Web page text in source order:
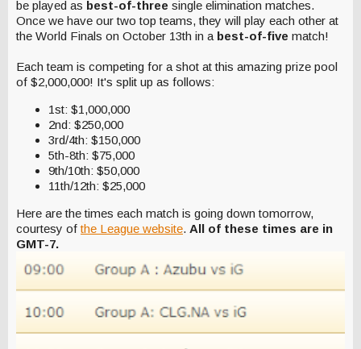
be played as best-of-three single elimination matches.
Once we have our two top teams, they will play each other at
the World Finals on October 13th in a best-of-five match!
Each team is competing for a shot at this amazing prize pool
of $2,000,000! It's split up as follows:
1st: $1,000,000
2nd: $250,000
3rd/4th: $150,000
5th-8th: $75,000
9th/10th: $50,000
11th/12th: $25,000
Here are the times each match is going down tomorrow,
courtesy ofthe League website. All of these times are in
GMT-7.